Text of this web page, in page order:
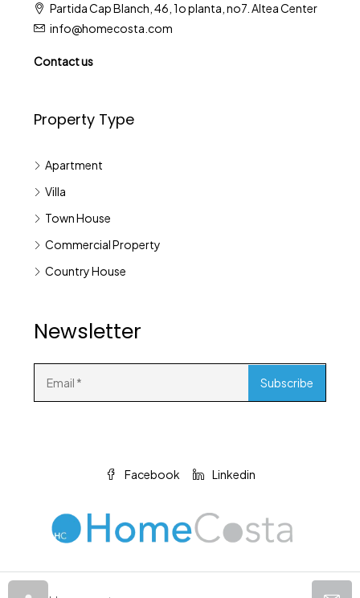
Partida Cap Blanch, 46, 1o planta, no7. Altea Center
info@homecosta.com
Contact us
Property Type
Apartment
Villa
Town House
Commercial Property
Country House
Newsletter
Facebook Linkedin